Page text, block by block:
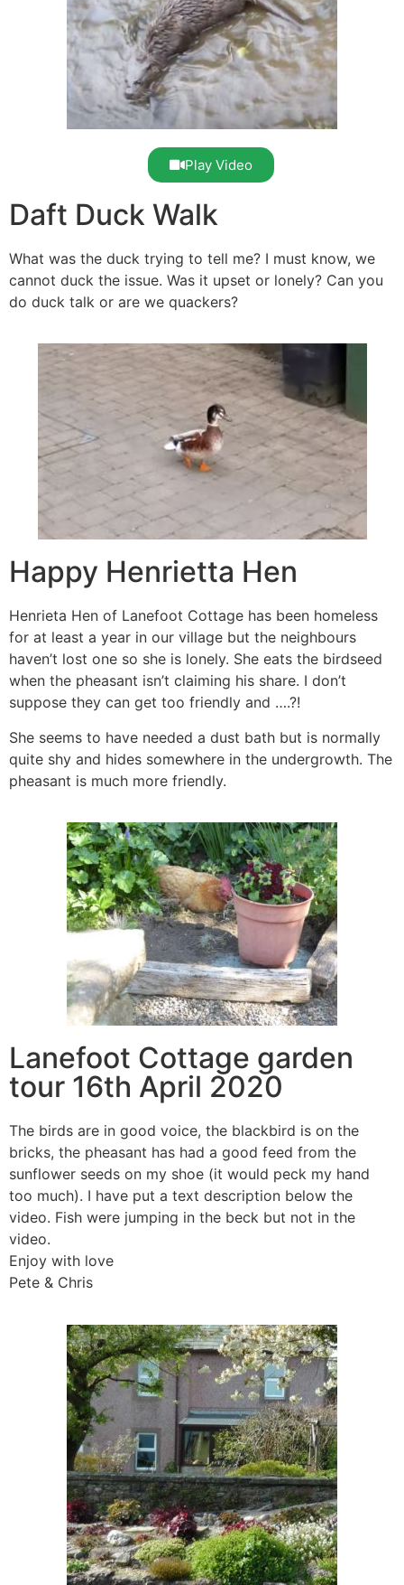
Play Video
Daft Duck Walk
What was the duck trying to tell me? I must know, we
cannot duck the issue. Was it upset or lonely? Can you
do duck talk or are we quackers?
Happy Henrietta Hen
Henrieta Hen of Lanefoot Cottage has been homeless
for at least a year in our village but the neighbours
haven’t lost one so she is lonely. She eats the birdseed
when the pheasant isn’t claiming his share. I don’t
suppose they can get too friendly and ….?!
She seems to have needed a dust bath but is normally
quite shy and hides somewhere in the undergrowth. The
pheasant is much more friendly.
Lanefoot Cottage garden
tour 16th April 2020
The birds are in good voice, the blackbird is on the
bricks, the pheasant has had a good feed from the
sunflower seeds on my shoe (it would peck my hand
too much). I have put a text description below the
video. Fish were jumping in the beck but not in the
video.
Enjoy with love
Pete & Chris